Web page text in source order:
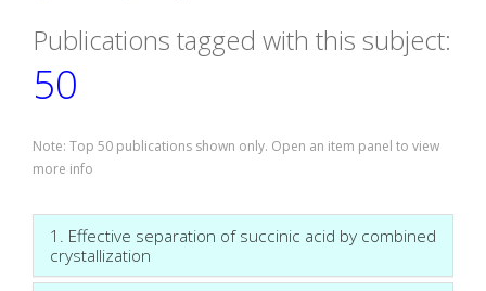
Publications tagged with this subject:
50
Note: Top 50 publications shown only. Open an item panel to view
more info
1. Effective separation of succinic acid by combined
crystallization